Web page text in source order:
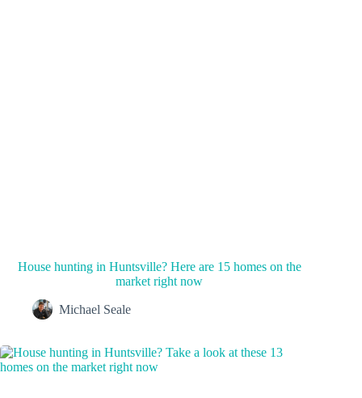
House hunting in Huntsville? Here are 15 homes on the
market right now
Michael Seale